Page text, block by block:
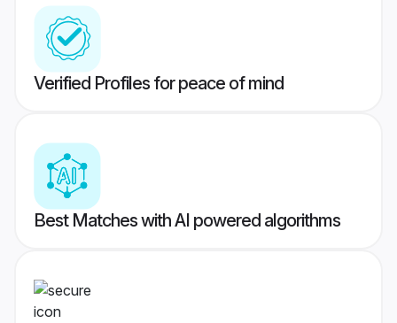
Verified Profiles for peace of mind
Best Matches with AI powered algorithms